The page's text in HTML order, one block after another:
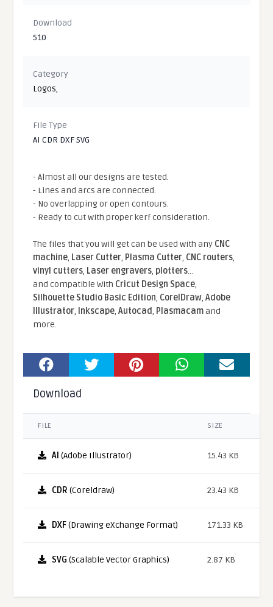
Download
510
Category
Logos,
File Type
AI CDR DXF SVG
- Almost all our designs are tested.
- Lines and arcs are connected.
- No overlapping or open contours.
- Ready to cut with proper kerf consideration.
The files that you will get can be used with any CNC
machine, Laser Cutter, Plasma Cutter, CNC routers,
vinyl cutters, Laser engravers, plotters...
and compatible With Cricut Design Space,
Silhouette Studio Basic Edition, CorelDraw,Adobe
Illustrator, Inkscape,Autocad, Plasmacamand
more.
Download
FILE SIZE
AI (Adobe Illustrator) 15.43 KB
CDR (Coreldraw) 23.43 KB
DXF(Drawing eXchange Format) 171.33 KB
SVG (Scalable Vector Graphics) 2.87 KB